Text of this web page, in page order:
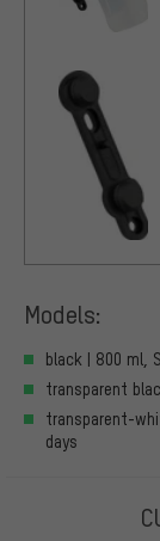
Models:
black | 800 ml,
transparent
transparent-
days